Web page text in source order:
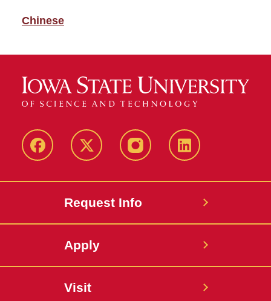
Chinese
Facebook Twitter InstagramLinkedin
Request Info
Apply
Visit